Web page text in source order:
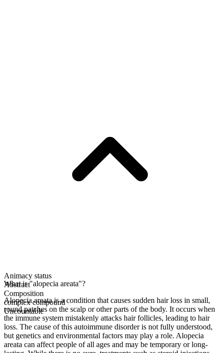
Animacy status
Abstract
Composition
complex compound
Uncountable
What is "alopecia areata"?
Alopecia areata is a condition that causes sudden hair loss in small,
round patches on the scalp or other parts of the body. It occurs when
the immune system mistakenly attacks hair follicles, leading to hair
loss. The cause of this autoimmune disorder is not fully understood,
but genetics and environmental factors may play a role. Alopecia
areata can affect people of all ages and may be temporary or long-